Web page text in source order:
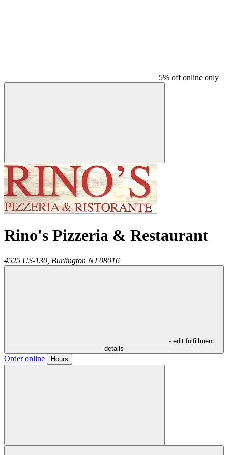
5% off online only
Rino's Pizzeria & Restaurant
4525 US-130, Burlington NJ 08016
- edit fulfillment
details
Order online Hours